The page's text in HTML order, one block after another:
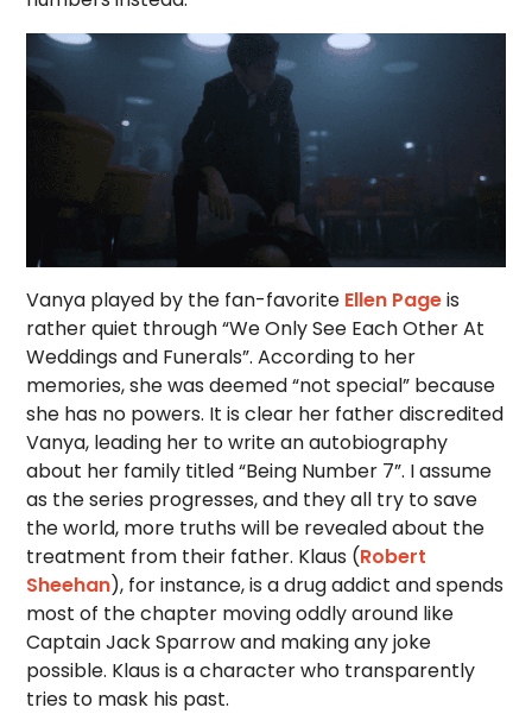
Vanya played by the fan-favorite Ellen Pageis
rather quiet through “We Only See Each Other At
Weddings and Funerals”. According to her
memories, she was deemed “not special” because
she has no powers. It is clear her father discredited
Vanya, leading her to write an autobiography
about her family titled “Being Number 7”. I assume
as the series progresses, and they all try to save
the world, more truths will be revealed about the
treatment from their father. Klaus (Robert
Sheehan), for instance, is a drug addict and spends
most of the chapter moving oddly around like
Captain Jack Sparrow and making any joke
possible. Klaus is a character who transparently
tries to mask his past.